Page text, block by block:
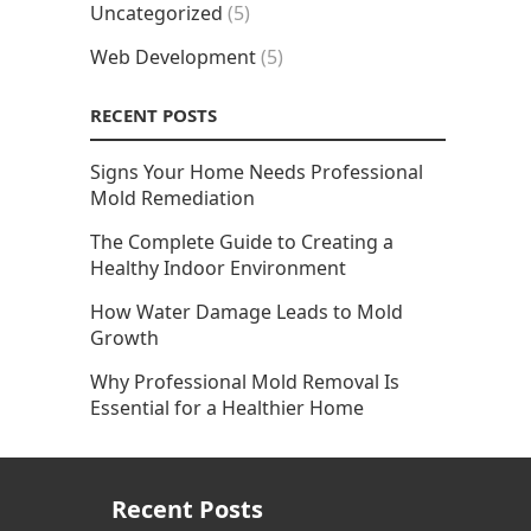
Uncategorized (5)
Web Development(5)
RECENT POSTS
Signs Your Home Needs Professional
Mold Remediation
The Complete Guide to Creating a
Healthy Indoor Environment
How Water Damage Leads to Mold
Growth
Why Professional Mold Removal Is
Essential for a Healthier Home
Recent Posts